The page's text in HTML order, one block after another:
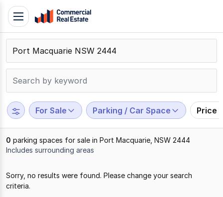
Skip
content
Contact
Support
799
109
Toggle
navigation
For Sale Parking / Car Space Price
0 parking spaces for sale in Port Macquarie, NSW 2444
Includes surrounding areas
Sorry, no results were found. Please change your search
criteria.